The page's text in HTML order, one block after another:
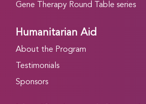
Gene Therapy Round Table series
Humanitarian Aid
About the Program
Testimonials
Sponsors